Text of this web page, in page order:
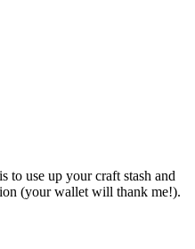
to use up your craft stash and
(your wallet will thank me!).